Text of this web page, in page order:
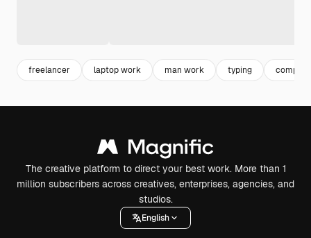
freelancer laptop work man work typing
The creative platform to direct your best work. More than 1
million subscribers across creatives, enterprises, agencies, and
studios.
English